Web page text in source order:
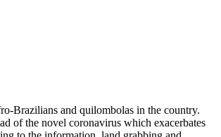
Brazilians and quilombolas in the country.
of the novel coronavirus which exacerbates